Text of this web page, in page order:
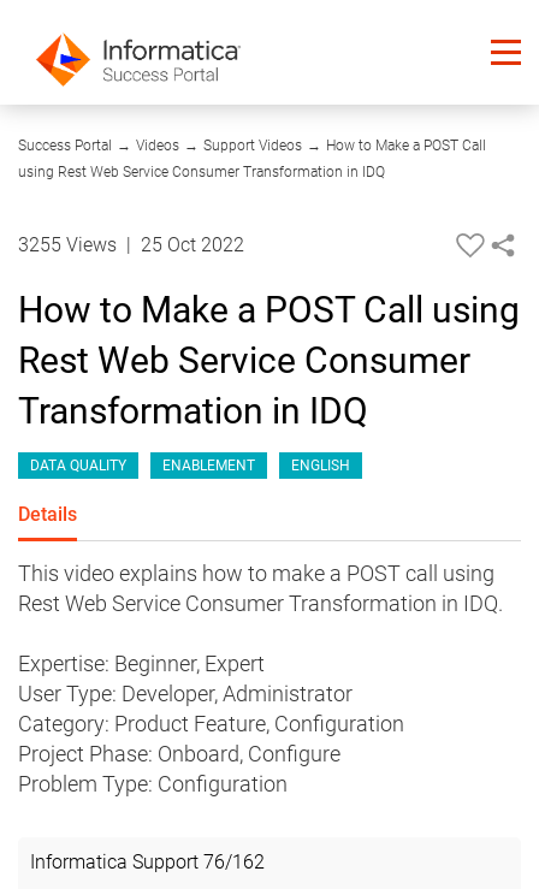
Success Portal → Videos → Support Videos → How to Make a POST Call
using Rest Web Service Consumer Transformation in IDQ
04:51
3255 Views 25 Oct 2022
How to Make a POST Call using
Rest Web Service Consumer
Transformation in IDQ
DATA QUALITY ENABLEMENT ENGLISH
Details
This video explains how to make a POST call using
Rest Web Service Consumer Transformation in IDQ.
Expertise: Beginner, Expert
User Type: Developer, Administrator
Category: Product Feature, Configuration
Project Phase: Onboard, Configure
Problem Type: Configuration
Informatica Support 76/162